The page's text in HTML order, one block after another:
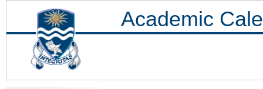
Academic